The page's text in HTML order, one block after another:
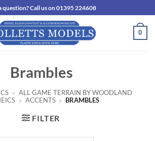
question? Call us on 01395 224608
0
Brambles
» ALL GAME TERRAIN BY WOODLAND
» ACCENTS » BRAMBLES
FILTER